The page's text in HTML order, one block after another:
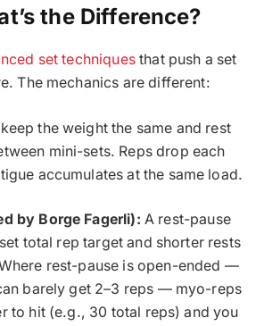
the Difference?
set techniquesthat push a set
The mechanics are different:
the weight the same and rest
mini-sets. Reps drop each
accumulates at the same load.
by Borge Fagerli): A rest-pause
total rep target and shorter rests
rest-pause is open-ended —
barely get 2–3 reps — myo-reps
to hit (e.g., 30 total reps) and you